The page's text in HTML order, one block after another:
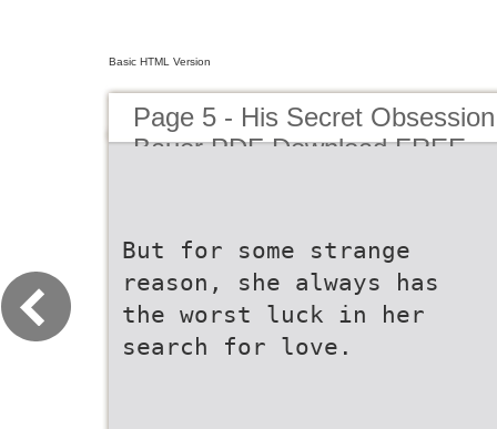
Basic HTML Version
Page 5 - His Secret
Bauer PDF Download FREE
But for some strange
reason, she always has
the worst luck in her
search for love.